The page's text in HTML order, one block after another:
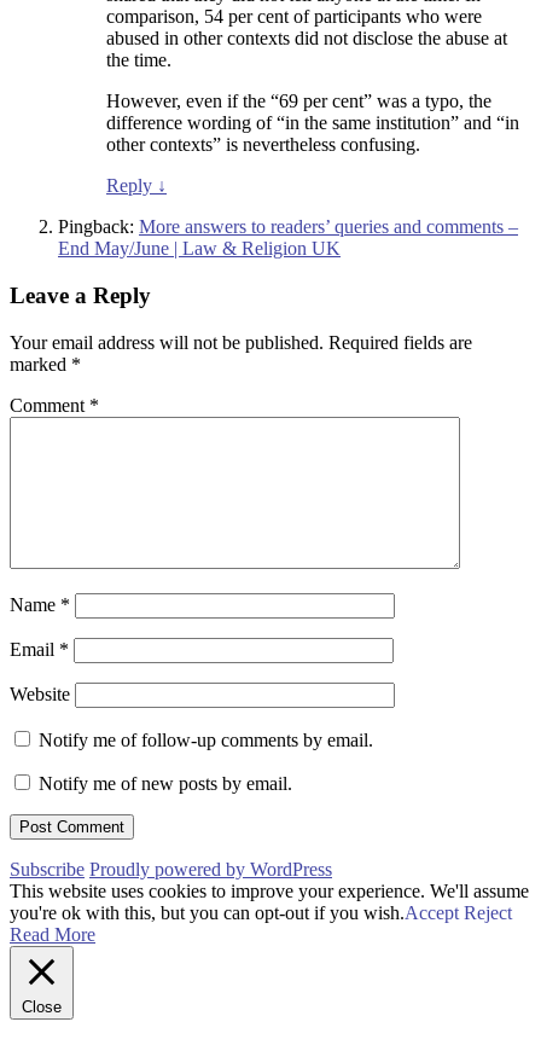
comparison, 54 per cent of participants who were
abused in other contexts did not disclose the abuse at
the time.
However, even if the “69 per cent” was a typo, the
difference wording of “in the same institution” and “in
other contexts” is nevertheless confusing.
Reply ↓
Pingback: More answers to readers’ queries and comments –
End May/June | Law & Religion UK
Leave a Reply
Your email address will not be published. Required fields are
marked *
Comment *
Name *
Email *
Website
Notify me of follow-up comments by email.
Notify me of new posts by email.
Subscribe Proudly powered by WordPress
This website uses cookies to improve your experience. We'll assume
you're ok with this, but you can opt-out if you wish.Accept Reject
Read More
Close